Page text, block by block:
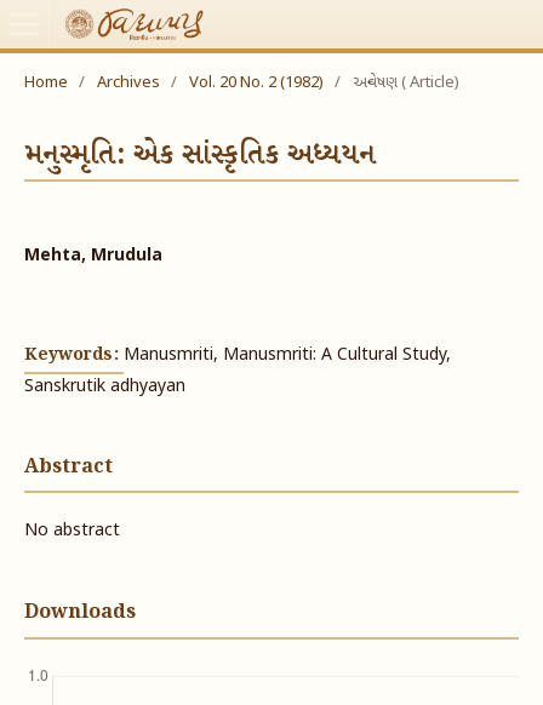
Home / Archives / Vol. 20 No. 2 (1982) / અન્વેષણ ( Article)
મનુસ્મૃતિ: એક સાંસ્કૃતિક અધ્યયન
Mehta, Mrudula
Keywords: Manusmriti, Manusmriti: A Cultural Study,
Sanskrutik adhyayan
Abstract
No abstract
Downloads